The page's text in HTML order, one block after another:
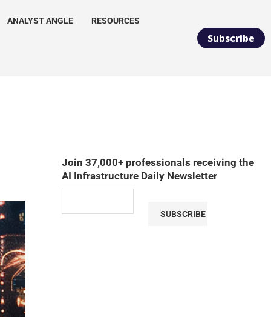
ANALYST ANGLE RESOURCES
Subscribe
Join 37,000+ professionals receiving the
AI Infrastructure Daily Newsletter
SUBSCRIBE